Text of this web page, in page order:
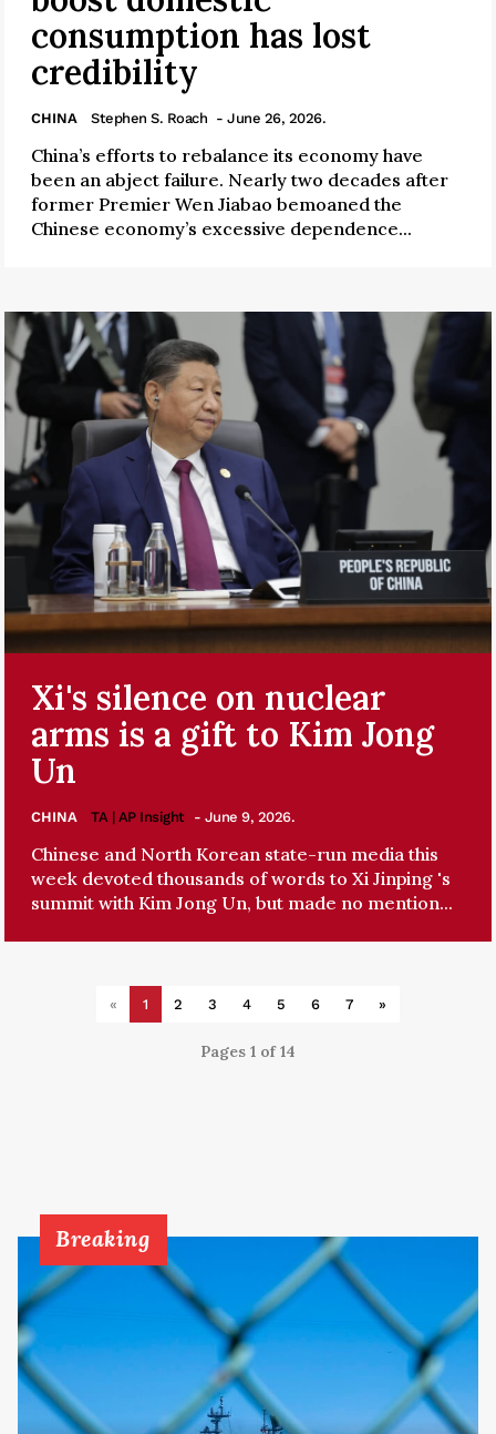
consumption has lost
credibility
CHINA Stephen S. Roach - June 26, 2026.
China’s efforts to rebalance its economy have
been an abject failure. Nearly two decades after
former Premier Wen Jiabao bemoaned the
Chinese economy’s excessive dependence...
Xi's silence on nuclear
arms is a gift to Kim Jong
Un
CHINA TA | AP Insight - June 9, 2026.
Chinese and North Korean state-run media this
week devoted thousands of words to Xi Jinping 's
summit with Kim Jong Un, but made no mention...
« 1 2 3 4 5 6 7 »
Pages 1 of 14
Breaking